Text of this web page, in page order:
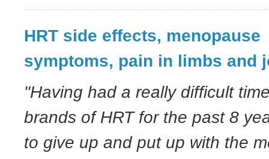
HRT side effects, menopause
symptoms, pain in limbs and
"Having had a really difficult
brands of HRT for the past 8
to give up and put up with the